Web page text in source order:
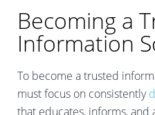
Becoming a
Information
To become a trusted
must focus on consistently
that educates, informs,